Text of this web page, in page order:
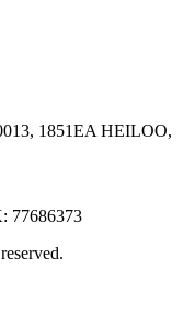
1851EA HEILOO,
77686373